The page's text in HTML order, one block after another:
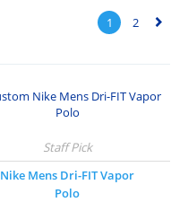
1 2 ▻
Nike Mens Dri-FIT Vapor
Polo